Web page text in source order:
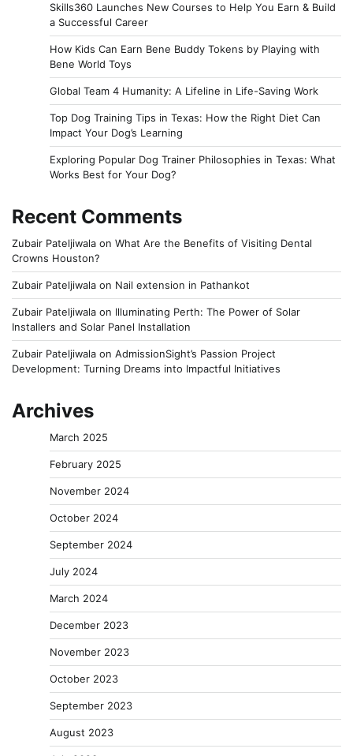
Skills360 Launches New Courses to Help You Earn & Build
a Successful Career
How Kids Can Earn Bene Buddy Tokens by Playing with
Bene World Toys
Global Team 4 Humanity: A Lifeline in Life-Saving Work
Top Dog Training Tips in Texas: How the Right Diet Can
Impact Your Dog’s Learning
Exploring Popular Dog Trainer Philosophies in Texas: What
Works Best for Your Dog?
Recent Comments
Zubair Pateljiwala on What Are the Benefits of Visiting Dental
Crowns Houston?
Zubair Pateljiwala on Nail extension in Pathankot
Zubair Pateljiwala on Illuminating Perth: The Power of Solar
Installers and Solar Panel Installation
Zubair Pateljiwala on AdmissionSight’s Passion Project
Development: Turning Dreams into Impactful Initiatives
Archives
March 2025
February 2025
November 2024
October 2024
September 2024
July 2024
March 2024
December 2023
November 2023
October 2023
September 2023
August 2023